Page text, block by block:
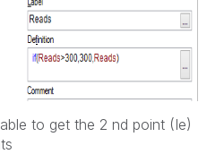
to get the 2 nd point (Ie)